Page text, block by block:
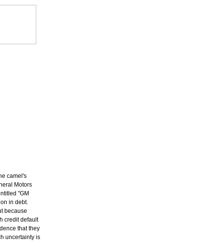
camel's
Motors
"GM
in debt.
because
credit default
that they
uncertainty is